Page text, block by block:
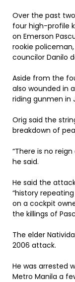
Over the past
four high-profile
on Emerson
rookie
councilor Danilo
Aside from the
also wounded in
riding gunmen in
Orig said the
breakdown of
“There is no
he said.
He said the
“history
on a cockpit
the killings of
The elder
2006 attack.
He was arrested
Metro Manila a